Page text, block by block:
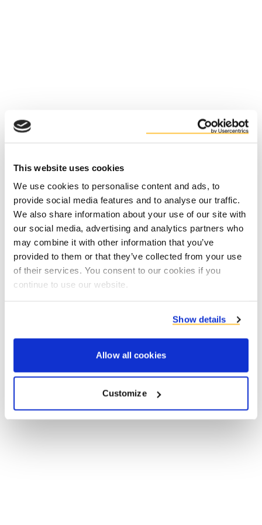
This website uses cookies
We use cookies to personalise content and ads, to
provide social media features and to analyse our traffic.
We also share information about your use of our site with
our social media, advertising and analytics partners who
may combine it with other information that you’ve
provided to them or that they’ve collected from your use
of their services. You consent to our cookies if you
continue to use our website.
Show details
Allow all cookies
Customize
Application error: a client-side exception has occurred (see the
browser console for more information).